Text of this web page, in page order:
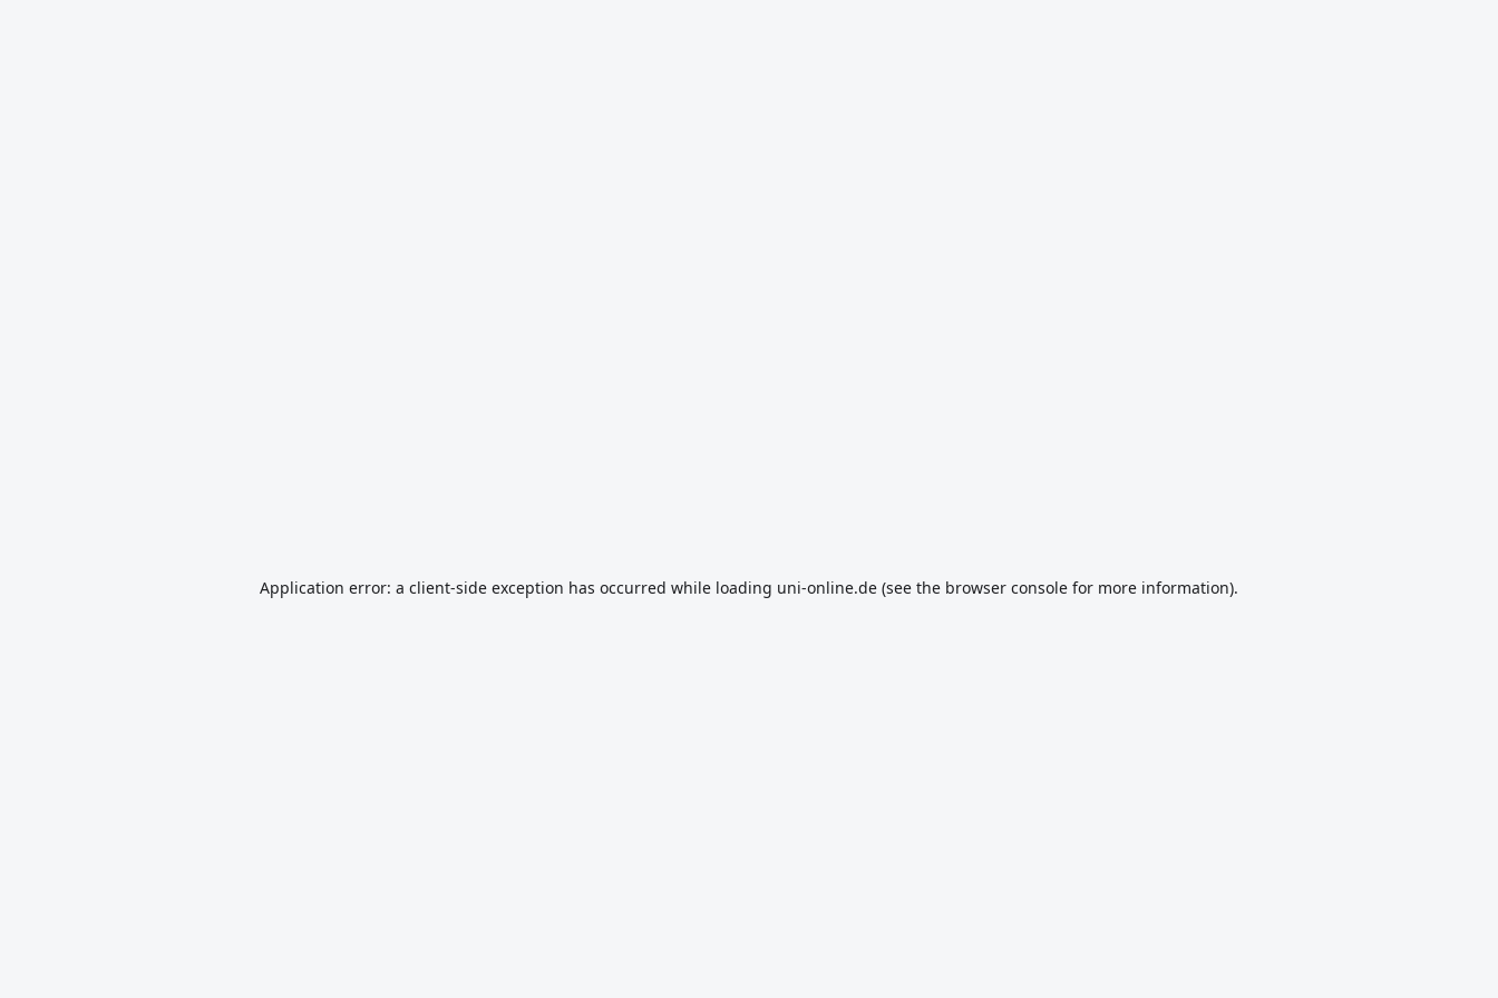
Application error: a client-side exception has occurred while loading uni-online.de (see the browser console for more information).